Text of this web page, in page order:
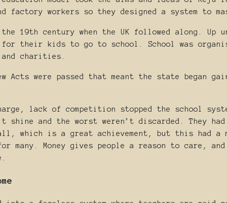
factory workers so they designed a system to
19th century when the UK followed along. Up
for their kids to go to school. School was
and charities.
Acts were passed that meant the state began
lack of competition stopped the school
shine and the worst weren’t discarded. They had
which is a great achievement, but this had a
many. Money gives people a reason to care, and